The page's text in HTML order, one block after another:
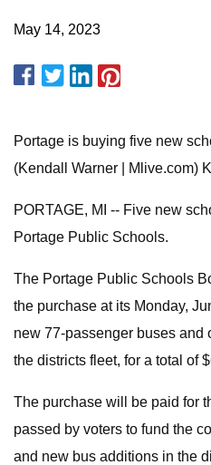
May 14, 2023
Portage is buying five new
(Kendall Warner | Mlive.com)
PORTAGE, MI -- Five new
Portage Public Schools.
The Portage Public Schools
the purchase at its Monday,
new 77-passenger buses and
the districts fleet, for a total of
The purchase will be paid for
passed by voters to fund the
and new bus additions in the